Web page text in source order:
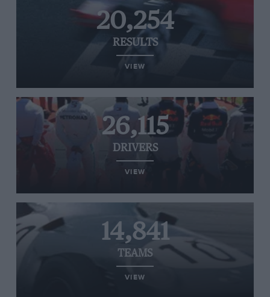
20,254
RESULTS
VIEW
26,115
DRIVERS
VIEW
14,841
TEAMS
VIEW